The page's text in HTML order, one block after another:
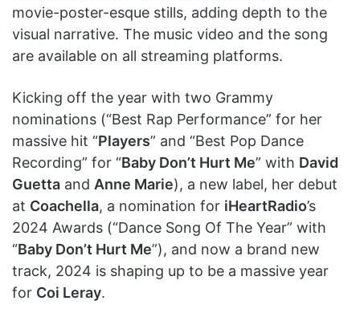
movie-poster-esque stills, adding depth to the
visual narrative. The music video and the song
are available on all streaming platforms.
Kicking off the year with two Grammy
nominations (“Best Rap Performance” for her
massive hit “Players” and “Best Pop Dance
Recording” for “Baby Don’t Hurt Me” with David
Guetta and Anne Marie), a new label, her debut
at Coachella, a nomination for iHeartRadio’s
2024 Awards (“Dance Song Of The Year” with
“Baby Don’t Hurt Me”), and now a brand new
track, 2024 is shaping up to be a massive year
for Coi Leray.